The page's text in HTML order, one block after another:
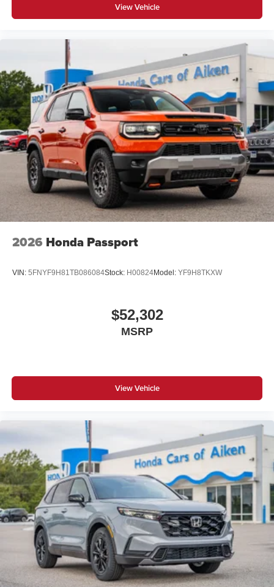
View Vehicle
2026 Honda Passport
VIN: 5FNYF9H81TB086084Stock: H00824Model: YF9H8TKXW
$52,302
MSRP
View Vehicle